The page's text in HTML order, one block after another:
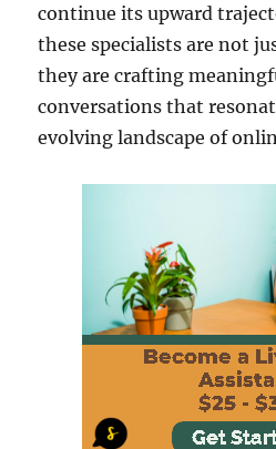
continue its upward
these specialists are not
they are crafting
conversations that
evolving landscape of